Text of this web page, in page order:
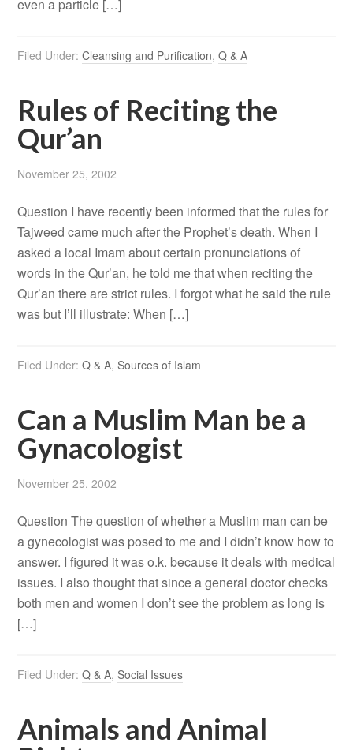
even a particle […]
Filed Under:Cleansing and Purification,Q & A
Rules of Reciting the
Qur’an
November 25, 2002
Question I have recently been informed that the rules for
Tajweed came much after the Prophet’s death. When I
asked a local Imam about certain pronunciations of
words in the Qur’an, he told me that when reciting the
Qur’an there are strict rules. I forgot what he said the rule
was but I’ll illustrate: When […]
Filed Under:Q & A,Sources of Islam
Can a Muslim Man be a
Gynacologist
November 25, 2002
Question The question of whether a Muslim man can be
a gynecologist was posed to me and I didn’t know how to
answer. I figured it was o.k. because it deals with medical
issues. I also thought that since a general doctor checks
both men and women I don’t see the problem as long is
[…]
Filed Under:Q & A,Social Issues
Animals and Animal